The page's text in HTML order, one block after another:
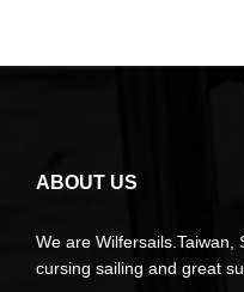
ABOUT US
We are
cursing sailing and great